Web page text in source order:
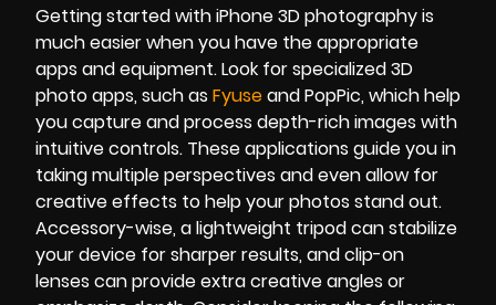
Getting started with iPhone 3D photography is
much easier when you have the appropriate
apps and equipment. Look for specialized 3D
photo apps, such as Fyuseand PopPic, which help
you capture and process depth-rich images with
intuitive controls. These applications guide you in
taking multiple perspectives and even allow for
creative effects to help your photos stand out.
Accessory-wise, a lightweight tripod can stabilize
your device for sharper results, and clip-on
lenses can provide extra creative angles or